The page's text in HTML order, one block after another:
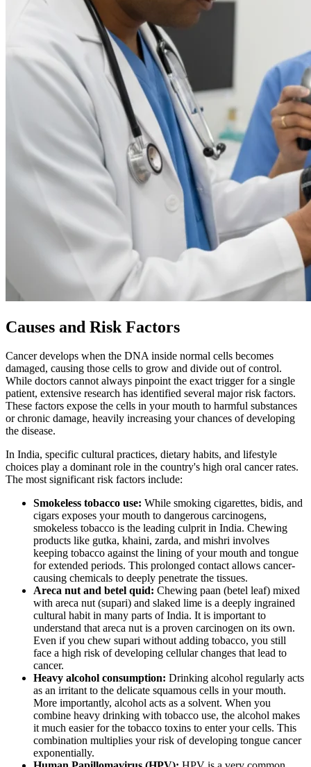
Causes and Risk Factors
Cancer develops when the DNA inside normal cells becomes
damaged, causing those cells to grow and divide out of control.
While doctors cannot always pinpoint the exact trigger for a single
patient, extensive research has identified several major risk factors.
These factors expose the cells in your mouth to harmful substances
or chronic damage, heavily increasing your chances of developing
the disease.
In India, specific cultural practices, dietary habits, and lifestyle
choices play a dominant role in the country's high oral cancer rates.
The most significant risk factors include:
Smokeless tobacco use: While smoking cigarettes, bidis, and
cigars exposes your mouth to dangerous carcinogens,
smokeless tobacco is the leading culprit in India. Chewing
products like gutka, khaini, zarda, and mishri involves
keeping tobacco against the lining of your mouth and tongue
for extended periods. This prolonged contact allows cancer-
causing chemicals to deeply penetrate the tissues.
Areca nut and betel quid: Chewing paan (betel leaf) mixed
with areca nut (supari) and slaked lime is a deeply ingrained
cultural habit in many parts of India. It is important to
understand that areca nut is a proven carcinogen on its own.
Even if you chew supari without adding tobacco, you still
face a high risk of developing cellular changes that lead to
cancer.
Heavy alcohol consumption: Drinking alcohol regularly acts
as an irritant to the delicate squamous cells in your mouth.
More importantly, alcohol acts as a solvent. When you
combine heavy drinking with tobacco use, the alcohol makes
it much easier for the tobacco toxins to enter your cells. This
combination multiplies your risk of developing tongue cancer
exponentially.